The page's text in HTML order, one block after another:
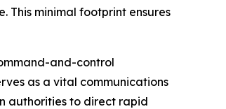
This minimal footprint ensures
and-control
as a vital communications
authorities to direct rapid